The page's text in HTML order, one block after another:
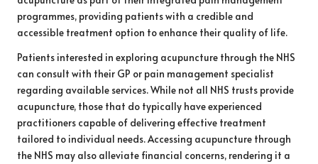
programmes, providing patients with a credible and
accessible treatment option to enhance their quality of life.
Patients interested in exploring acupuncture through the NHS
can consult with their GP or pain management specialist
regarding available services. While not all NHS trusts provide
acupuncture, those that do typically have experienced
practitioners capable of delivering effective treatment
tailored to individual needs. Accessing acupuncture through
the NHS may also alleviate financial concerns, rendering it a